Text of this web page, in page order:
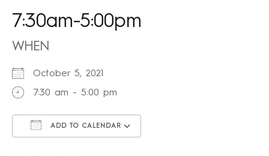
7:30am-5:00pm
WHEN
October 5, 2021
7:30 am - 5:00 pm
ADD TO CALENDAR